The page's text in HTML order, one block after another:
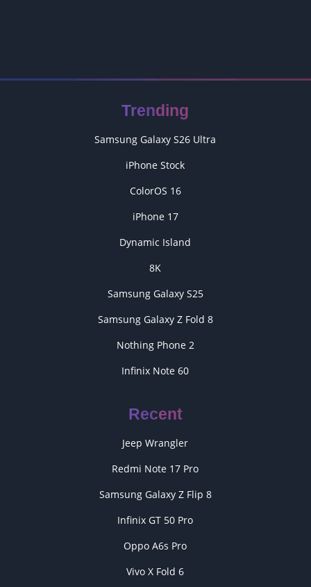
Trending
Samsung Galaxy S26 Ultra
iPhone Stock
ColorOS 16
iPhone 17
Dynamic Island
8K
Samsung Galaxy S25
Samsung Galaxy Z Fold 8
Nothing Phone 2
Infinix Note 60
Recent
Jeep Wrangler
Redmi Note 17 Pro
Samsung Galaxy Z Flip 8
Infinix GT 50 Pro
Oppo A6s Pro
Vivo X Fold 6